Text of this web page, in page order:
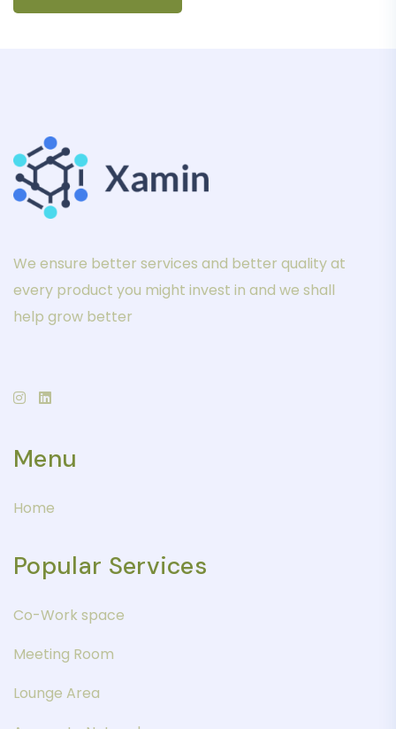
We ensure better services and better quality at
every product you might invest in and we shall
help grow better
Menu
Home
Popular Services
Co-Work space
Meeting Room
Lounge Area